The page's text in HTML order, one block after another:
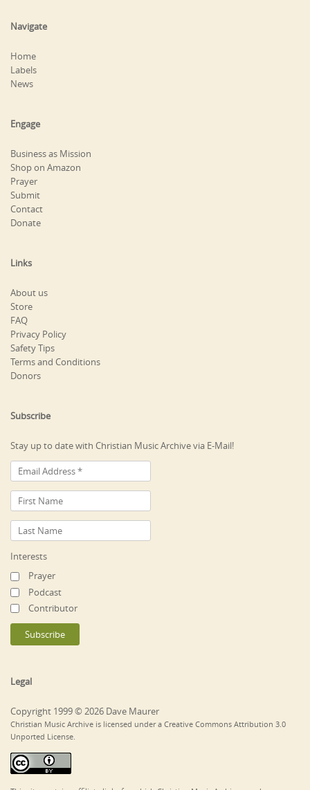
Navigate
Home
Labels
News
Engage
Business as Mission
Shop on Amazon
Prayer
Submit
Contact
Donate
Links
About us
Store
FAQ
Privacy Policy
Safety Tips
Terms and Conditions
Donors
Subscribe
Stay up to date with Christian Music Archive via E-Mail!
Interests
Prayer
Podcast
Contributor
Legal
Copyright 1999 © 2026 Dave Maurer
Christian Music Archive is licensed under a Creative Commons Attribution 3.0
Unported License.